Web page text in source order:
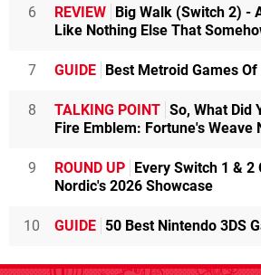
6 REVIEW
Big Walk (Switch 2) -
Like Nothing Else That
7 GUIDE Best Metroid Games
8 TALKING POINT So, What Did
Fire Emblem: Fortune's Weave
9 ROUND UP
Every Switch 1 & 2
Nordic's 2026 Showcase
10 GUIDE 50 Best Nintendo 3DS